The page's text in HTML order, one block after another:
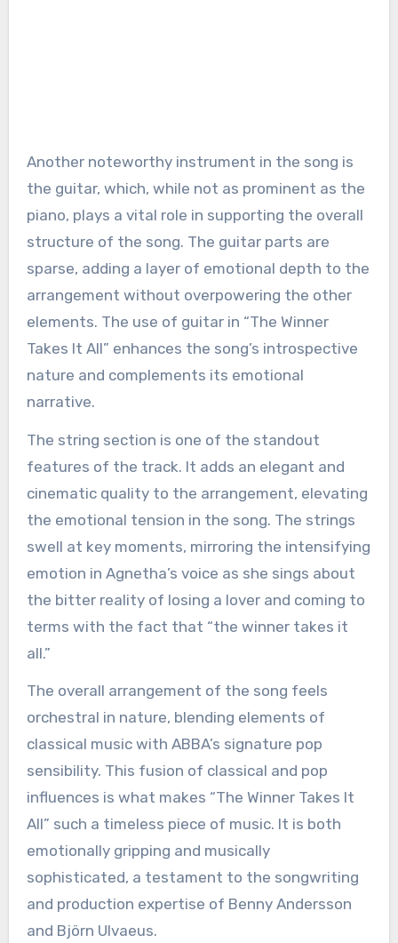
Another noteworthy instrument in the song is
the guitar, which, while not as prominent as the
piano, plays a vital role in supporting the overall
structure of the song. The guitar parts are
sparse, adding a layer of emotional depth to the
arrangement without overpowering the other
elements. The use of guitar in “The Winner
Takes It All” enhances the song’s introspective
nature and complements its emotional
narrative.
The string section is one of the standout
features of the track. It adds an elegant and
cinematic quality to the arrangement, elevating
the emotional tension in the song. The strings
swell at key moments, mirroring the intensifying
emotion in Agnetha’s voice as she sings about
the bitter reality of losing a lover and coming to
terms with the fact that “the winner takes it
all.”
The overall arrangement of the song feels
orchestral in nature, blending elements of
classical music with ABBA’s signature pop
sensibility. This fusion of classical and pop
influences is what makes “The Winner Takes It
All” such a timeless piece of music. It is both
emotionally gripping and musically
sophisticated, a testament to the songwriting
and production expertise of Benny Andersson
and Björn Ulvaeus.